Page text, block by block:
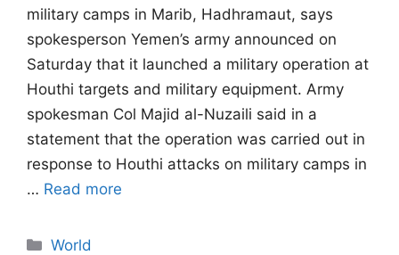
military camps in Marib, Hadhramaut, says
spokesperson Yemen’s army announced on
Saturday that it launched a military operation at
Houthi targets and military equipment. Army
spokesman Col Majid al-Nuzaili said in a
statement that the operation was carried out in
response to Houthi attacks on military camps in
… Read more
Categories
World